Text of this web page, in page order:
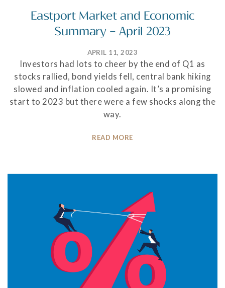
Eastport Market and Economic
Summary – April 2023
APRIL 11, 2023
Investors had lots to cheer by the end of Q1 as
stocks rallied, bond yields fell, central bank hiking
slowed and inflation cooled again. It’s a promising
start to 2023 but there were a few shocks along the
way.
READ MORE